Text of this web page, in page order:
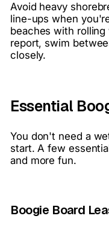
Avoid heavy
line-ups when
beaches with
report, swim
closely.
Essential
You don't need a
start. A few
and more fun.
Boogie Board